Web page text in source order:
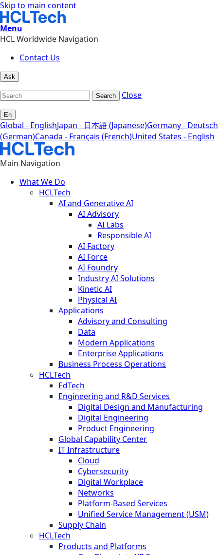
Skip to main content
Menu
HCL Worldwide Navigation
Contact Us
Ask
Search Close
En
Global - EnglishJapan - 日本語 (Japanese)Germany - Deutsch
(German)Canada - Français (French)United States - English
Main Navigation
What We Do
HCLTech
AI and Generative AI
AI Advisory
AI Labs
Responsible AI
AI Factory
AI Force
AI Foundry
Industry AI Solutions
Kinetic AI
Physical AI
Applications
Advisory and Consulting
Data
Modern Applications
Enterprise Applications
Business Process Operations
HCLTech
EdTech
Engineering and R&D Services
Digital Design and Manufacturing
Digital Engineering
Product Engineering
Global Capability Center
IT Infrastructure
Cloud
Cybersecurity
Digital Workplace
Networks
Platform-Based Services
Unified Service Management (USM)
Supply Chain
HCLTech
Products and Platforms